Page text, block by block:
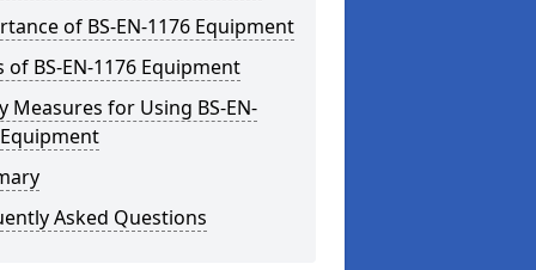
of BS-EN-1176 Equipment
of BS-EN-1176 Equipment
Measures for Using BS-EN-
Asked Questions